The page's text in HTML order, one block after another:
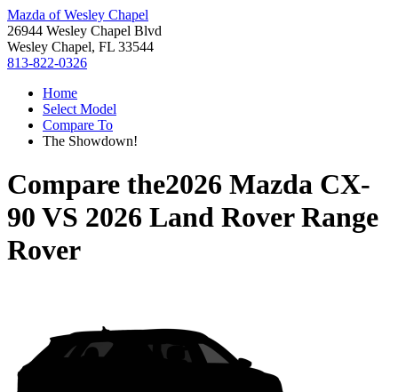
Mazda of Wesley Chapel
26944 Wesley Chapel Blvd
Wesley Chapel, FL 33544
813-822-0326
Home
Select Model
Compare To
The Showdown!
Compare the2026 Mazda CX-
90 VS 2026 Land Rover Range
Rover